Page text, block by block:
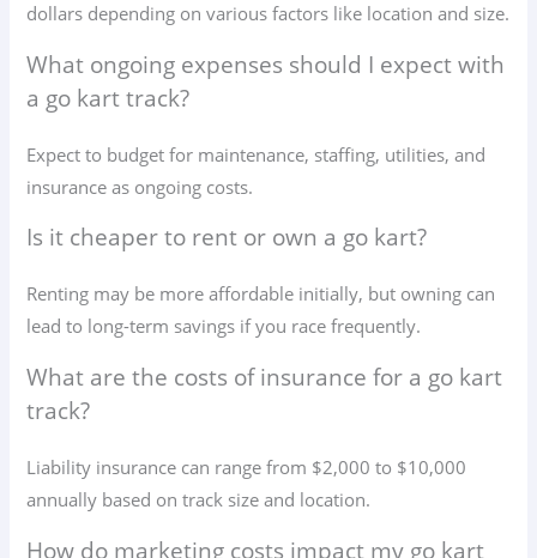
dollars depending on various factors like location and size.
What ongoing expenses should I expect with
a go kart track?
Expect to budget for maintenance, staffing, utilities, and
insurance as ongoing costs.
Is it cheaper to rent or own a go kart?
Renting may be more affordable initially, but owning can
lead to long-term savings if you race frequently.
What are the costs of insurance for a go kart
track?
Liability insurance can range from $2,000 to $10,000
annually based on track size and location.
How do marketing costs impact my go kart